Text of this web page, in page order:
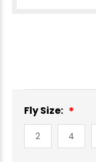
Fly Size:
2 4